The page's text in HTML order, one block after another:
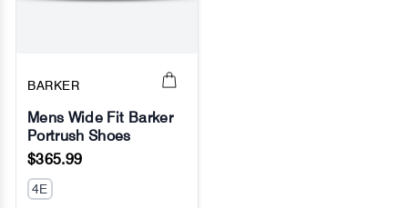
No Image
BARKER
Mens Wide Fit Barker
Portrush Shoes
$365.99
4E